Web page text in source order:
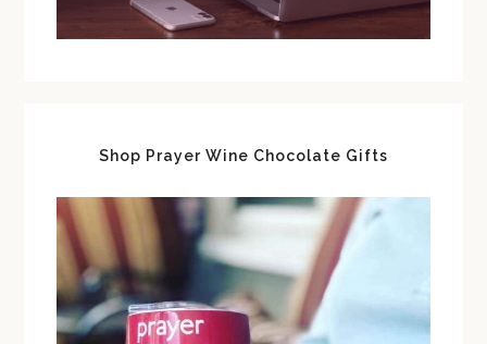
Shop Prayer Wine Chocolate Gifts